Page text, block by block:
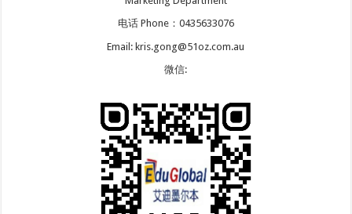
电话 Phone：0435633076
Email: kris.gong@51oz.com.au
微信: